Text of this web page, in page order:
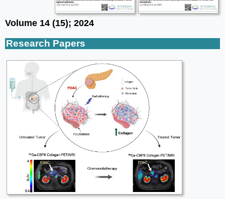
Volume 14 (15); 2024
Research Papers